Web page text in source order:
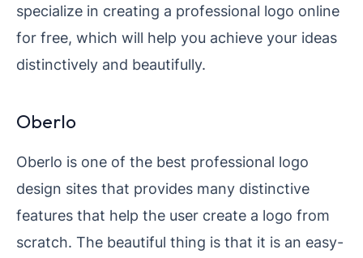
specialize in creating a professional logo online
for free, which will help you achieve your ideas
distinctively and beautifully.
Oberlo
Oberlo is one of the best professional logo
design sites that provides many distinctive
features that help the user create a logo from
scratch. The beautiful thing is that it is an easy-